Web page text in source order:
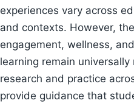
experiences vary across
and contexts. However,
engagement, wellness,
learning remain
research and practice
provide guidance that